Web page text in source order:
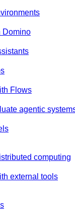
Domino
Flows
agentic
computing
external tools